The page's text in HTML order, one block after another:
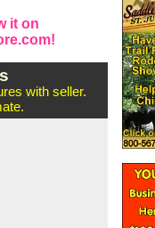
it on
with seller.